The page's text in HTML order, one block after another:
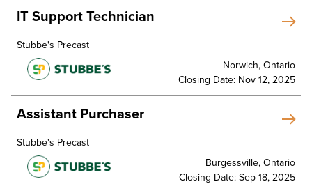
IT Support Technician
Stubbe's Precast
Norwich, Ontario
Closing Date: Nov 12, 2025
Assistant Purchaser
Stubbe's Precast
Burgessville, Ontario
Closing Date: Sep 18, 2025